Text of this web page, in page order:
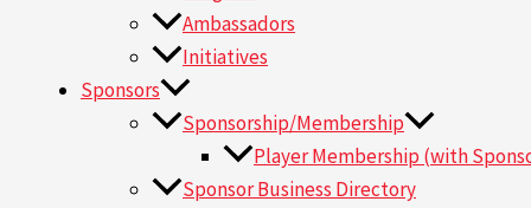
Ambassadors
Initiatives
Sponsors
Sponsorship/Membership
Player Membership (with
Sponsor Business Directory